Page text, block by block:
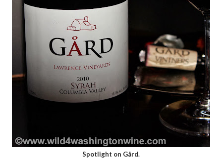
Spotlight on Gård.